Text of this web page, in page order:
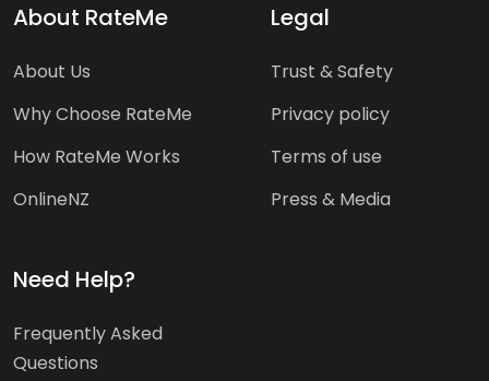
About RateMe
About Us
Why Choose RateMe
How RateMe Works
OnlineNZ
Legal
Trust & Safety
Privacy policy
Terms of use
Press & Media
Need Help?
Frequently Asked
Questions